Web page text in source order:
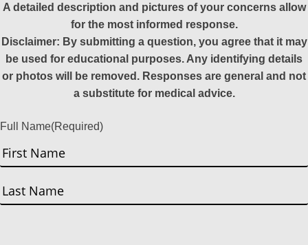
A detailed description and pictures of your concerns allow
for the most informed response.
Disclaimer: By submitting a question, you agree that it may
be used for educational purposes. Any identifying details
or photos will be removed. Responses are general and not
a substitute for medical advice.
Full Name(Required)
First